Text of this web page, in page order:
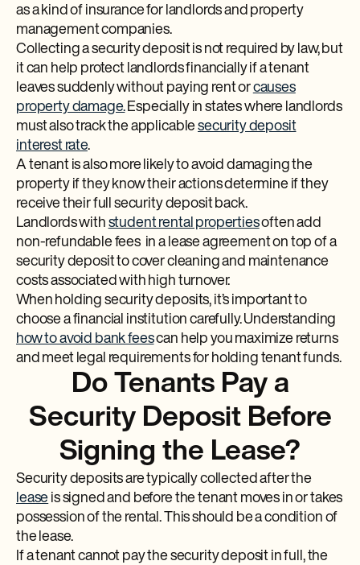
as a kind of insurance for landlords and property
management companies.
Collecting a security deposit is not required by law, but
it can help protect landlords financially if a tenant
leaves suddenly without paying rent orcauses
property damage.Especially in states where landlords
must also track the applicablesecurity deposit
interest rate.
A tenant is also more likely to avoid damaging the
property if they know their actions determine if they
receive their full security deposit back.
Landlords with student rental propertiesoften add
non-refundable fees in a lease agreement on top of a
security deposit to cover cleaning and maintenance
costs associated with high turnover.
When holding security deposits, it’s important to
choose a financial institution carefully. Understanding
how to avoid bank feescan help you maximize returns
and meet legal requirements for holding tenant funds.
Do Tenants Pay a
Security Deposit Before
Signing the Lease?
Security deposits are typically collected after the
lease is signed and before the tenant moves in or takes
possession of the rental. This should be a condition of
the lease.
If a tenant cannot pay the security deposit in full, the